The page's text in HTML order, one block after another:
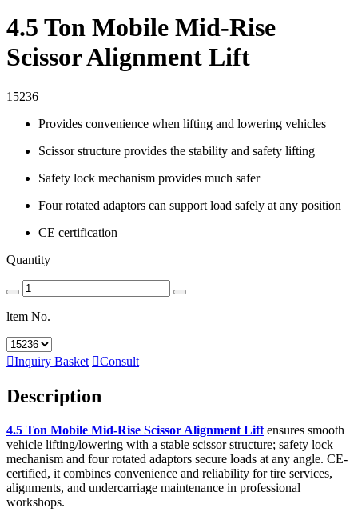
4.5 Ton Mobile Mid-Rise
Scissor Alignment Lift
15236
Provides convenience when lifting and lowering vehicles
Scissor structure provides the stability and safety lifting
Safety lock mechanism provides much safer
Four rotated adaptors can support load safely at any position
CE certification
Quantity
ltem No.
Inquiry Basket Consult
Description
4.5 Ton Mobile Mid-Rise Scissor Alignment Lift ensures smooth
vehicle lifting/lowering with a stable scissor structure; safety lock
mechanism and four rotated adaptors secure loads at any angle. CE-
certified, it combines convenience and reliability for tire services,
alignments, and undercarriage maintenance in professional
workshops.